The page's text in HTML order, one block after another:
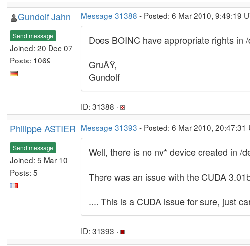
Gundolf Jahn
Send message
Joined: 20 Dec 07
Posts: 1069
Message 31388 - Posted: 6 Mar 2010, 9:49:19
Does BOINC have appropriate rights in
GruÃŸ,
Gundolf
ID: 31388 ·
Philippe ASTIER
Send message
Joined: 5 Mar 10
Posts: 5
Message 31393 - Posted: 6 Mar 2010, 20:47:31
Well, there is no nv* device created in /
There was an issue with the CUDA
.... This is a CUDA issue for sure, just
ID: 31393 ·